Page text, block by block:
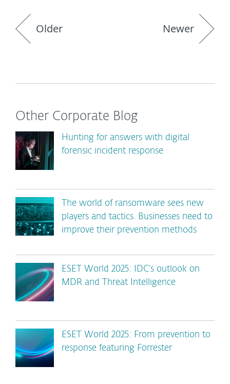
Older Newer
Other Corporate Blog
Hunting for answers with digital
forensic incident response
The world of ransomware sees new
players and tactics. Businesses need to
improve their prevention methods
ESET World 2025: IDC’s outlook on
MDR and Threat Intelligence
ESET World 2025: From prevention to
response featuring Forrester